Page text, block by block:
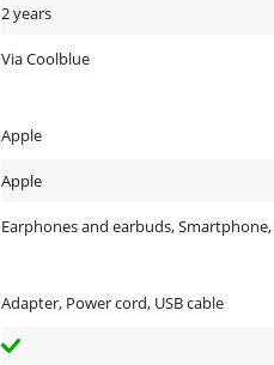
2 years
Via Coolblue
Apple
Apple
Earphones and earbuds,
Adapter, Power cord, USB cable